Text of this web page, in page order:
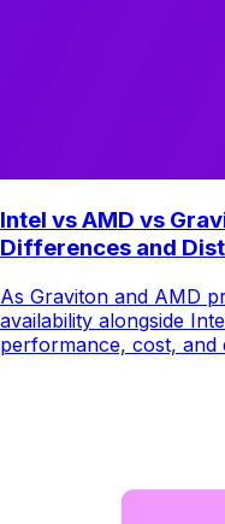
Intel vs AMD vs
Differences and
As Graviton and AMD
availability alongside
performance, cost, and